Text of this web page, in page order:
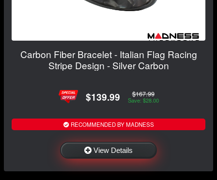
Carbon Fiber Bracelet - Italian Flag Racing
Stripe Design - Silver Carbon
$139.99 $167.99
Save: $28.00
RECOMMENDED BY MADNESS
View Details